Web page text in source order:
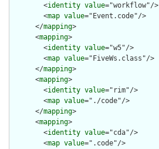
        <
identity value="workflow"/>
        <
map value="Event.code"/>
      </
mapping>
      <
mapping>
        <
identity value="w5"/>
        <
map value="FiveWs.class"/>
      </
mapping>
      <
mapping>
        <
identity value="rim"/>
        <
map value="./code"/>
      </
mapping>
      <
mapping>
        <
identity value="cda"/>
        <
map value=".code"/>